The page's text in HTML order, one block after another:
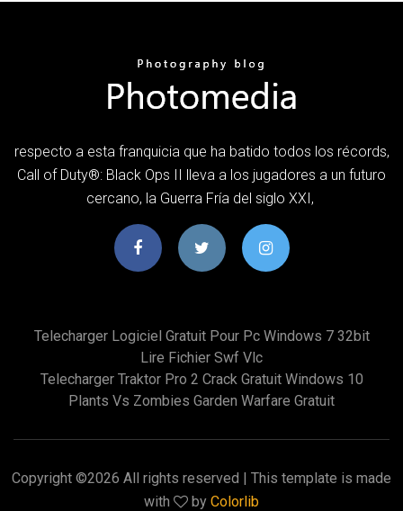
respecto a esta franquicia que ha batido todos los récords,
Call of Duty®: Black Ops II lleva a los jugadores a un futuro
cercano, la Guerra Fría del siglo XXI,
Telecharger Logiciel Gratuit Pour Pc Windows 7 32bit
Lire Fichier Swf Vlc
Telecharger Traktor Pro 2 Crack Gratuit Windows 10
Plants Vs Zombies Garden Warfare Gratuit
Copyright ©2026 All rights reserved | This template is made
with
by Colorlib